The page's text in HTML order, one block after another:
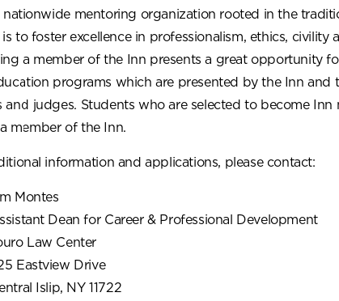
nationwide mentoring organization rooted in the
to foster excellence in professionalism, ethics, civility
a member of the Inn presents a great opportunity
programs which are presented by the Inn
and judges. Students who are selected to become
member of the Inn.
information and applications, please contact:
Montes
Dean for Career & Professional Development
Law Center
Eastview Drive
Islip, NY 11722